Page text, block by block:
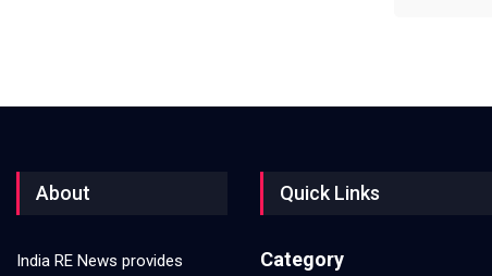
About
India RE News provides
Quick Links
Category